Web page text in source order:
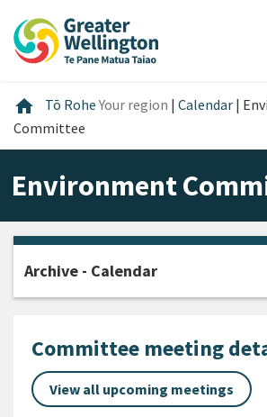
content
main
footer
home Home
Tō RoheYour region | Calendar |
Committee
Environment
Committee meeting
View all upcoming meetings
Archive - Calendar